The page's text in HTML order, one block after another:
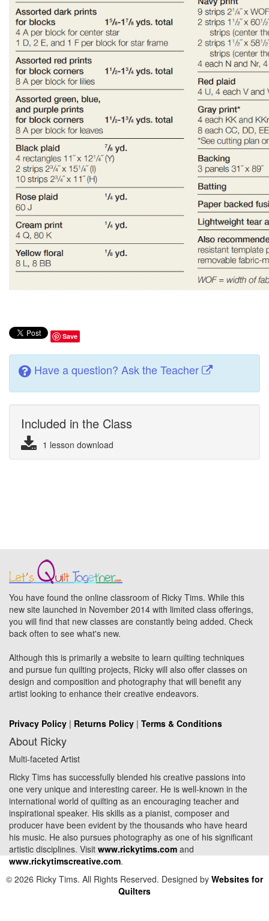
Save
Have a question? Ask the Teacher
Included in the Class
1 lesson download
You have found the online classroom of Ricky Tims. While this
new site launched in November 2014 with limited class offerings,
you will find that new classes are constantly being added. Check
back often to see what's new.
Although this is primarily a website to learn quilting techniques
and pursue fun quilting projects, Ricky will also offer classes on
design and composition and photography that will benefit any
artist looking to enhance their creative endeavors.
Privacy Policy | Returns Policy | Terms & Conditions
About Ricky
Multi-faceted Artist
Ricky Tims has successfully blended his creative passions into
one very unique and interesting career. He is well-known in the
international world of quilting as an encouraging teacher and
inspirational speaker. His skills as a pianist, composer and
producer have been evident by the thousands who have heard
his music. He also pursues photography as one of his significant
artistic disciplines. Visit www.rickytims.com and
www.rickytimscreative.com.
© 2026 Ricky Tims. All Rights Reserved. Designed by Websites for
Quilters